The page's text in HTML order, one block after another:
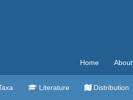
Home About
Literature Distribution